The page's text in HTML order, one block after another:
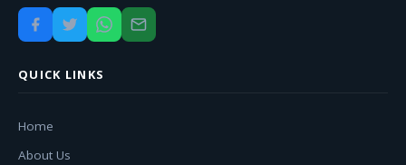
QUICK LINKS
Home
About Us